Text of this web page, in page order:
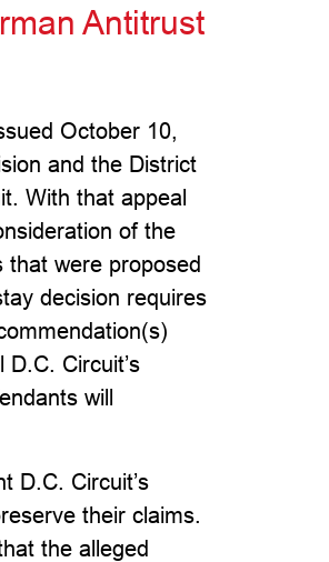
Antitrust
October 10,
and the District
With that appeal
of the
were proposed
decision requires
Circuit’s
will
D.C. Circuit’s
their claims.
the alleged